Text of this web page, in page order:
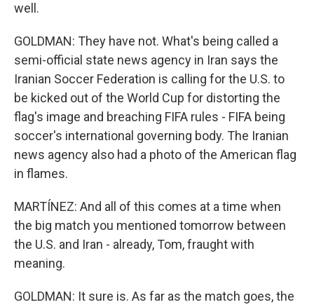
well.
GOLDMAN: They have not. What's being called a
semi-official state news agency in Iran says the
Iranian Soccer Federation is calling for the U.S. to
be kicked out of the World Cup for distorting the
flag's image and breaching FIFA rules - FIFA being
soccer's international governing body. The Iranian
news agency also had a photo of the American flag
in flames.
MARTÍNEZ: And all of this comes at a time when
the big match you mentioned tomorrow between
the U.S. and Iran - already, Tom, fraught with
meaning.
GOLDMAN: It sure is. As far as the match goes, the